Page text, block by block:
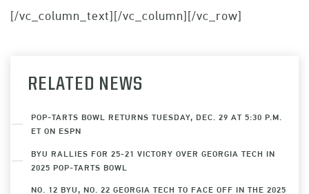
[/vc_column_text][/vc_column][/vc_row]
RELATED NEWS
POP-TARTS BOWL RETURNS TUESDAY, DEC. 29 AT 5:30 P.M.
ET ON ESPN
BYU RALLIES FOR 25-21 VICTORY OVER GEORGIA TECH IN
2025 POP-TARTS BOWL
NO. 12 BYU, NO. 22 GEORGIA TECH TO FACE OFF IN THE 2025